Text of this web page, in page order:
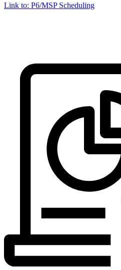
Link to: P6/MSP Scheduling